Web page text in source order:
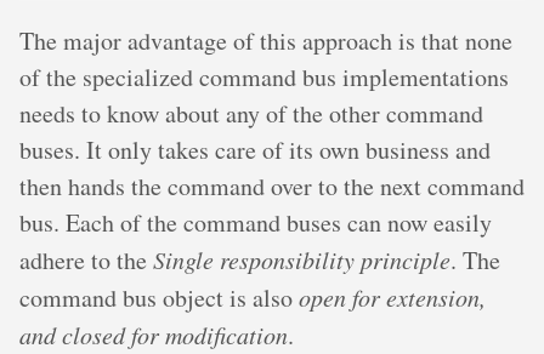
The major advantage of this approach is that none
of the specialized command bus implementations
needs to know about any of the other command
buses. It only takes care of its own business and
then hands the command over to the next command
bus. Each of the command buses can now easily
adhere to the Single responsibility principle. The
command bus object is alsoopen for extension,
and closed for modification.